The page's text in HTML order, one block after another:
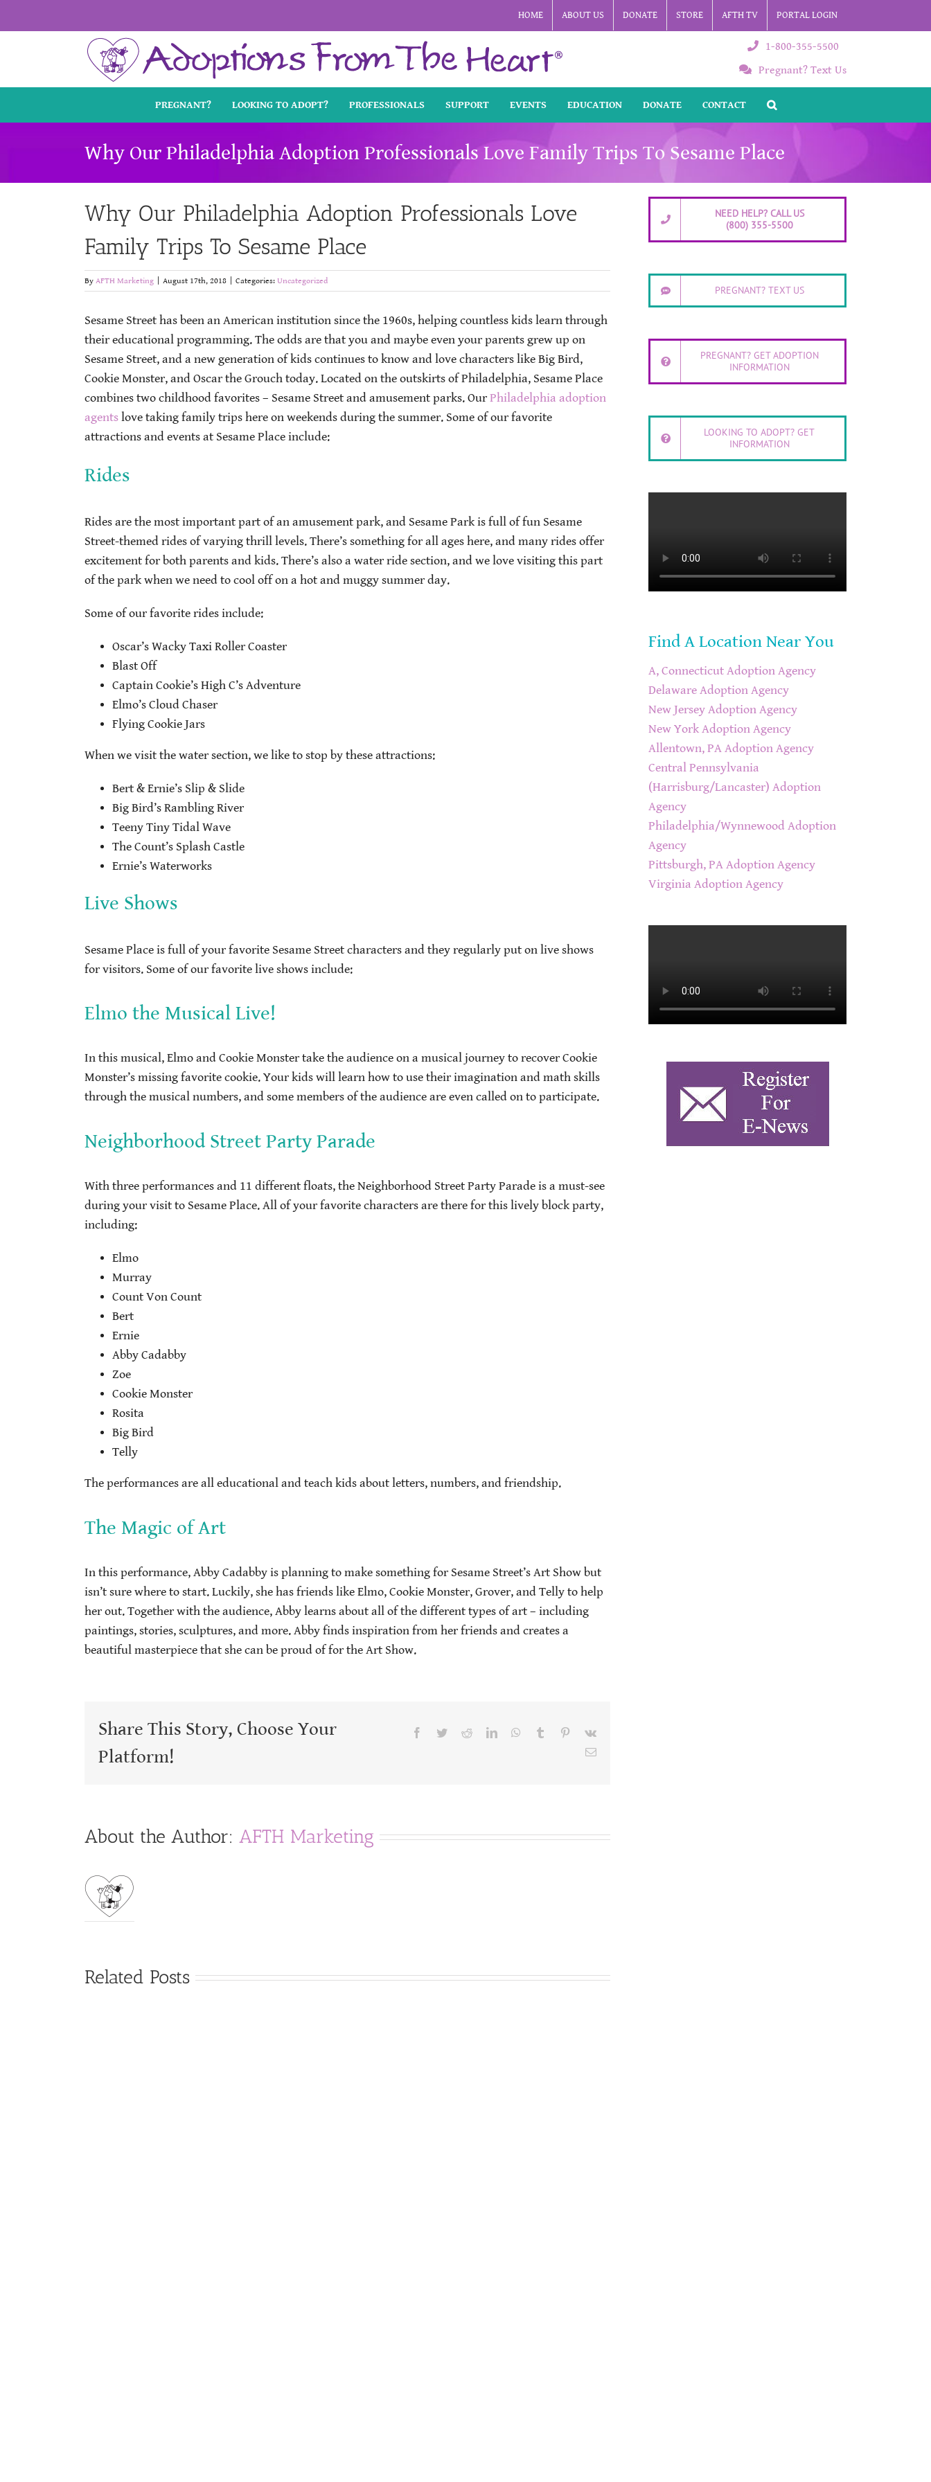
to
HOME ABOUT US DONATE STORE AFTH TV PORTAL LOGIN
1-800-355-5500
Pregnant? Text Us
PREGNANT? LOOKING TO ADOPT? PROFESSIONALS SUPPORT EVENTS EDUCATION DONATE CONTACT
Why Our Philadelphia Adoption Professionals Love Family Trips To Sesame Place
Why Our Philadelphia Adoption Professionals Love
Family Trips To Sesame Place
By AFTH Marketing August 17th, 2018 Categories: Uncategorized
Sesame Street has been an American institution since the 1960s, helping countless kids learn through
their educational programming. The odds are that you and maybe even your parents grew up on
Sesame Street, and a new generation of kids continues to know and love characters like Big Bird,
Cookie Monster, and Oscar the Grouch today. Located on the outskirts of Philadelphia, Sesame Place
combines two childhood favorites – Sesame Street and amusement parks. Our Philadelphia adoption
agents love taking family trips here on weekends during the summer. Some of our favorite
attractions and events at Sesame Place include:
Rides
Rides are the most important part of an amusement park, and Sesame Park is full of fun Sesame
Street-themed rides of varying thrill levels. There’s something for all ages here, and many rides offer
excitement for both parents and kids. There’s also a water ride section, and we love visiting this part
of the park when we need to cool off on a hot and muggy summer day.
Some of our favorite rides include:
Oscar’s Wacky Taxi Roller Coaster
Blast Off
Captain Cookie’s High C’s Adventure
Elmo’s Cloud Chaser
Flying Cookie Jars
When we visit the water section, we like to stop by these attractions:
Bert & Ernie’s Slip & Slide
Big Bird’s Rambling River
Teeny Tiny Tidal Wave
The Count’s Splash Castle
Ernie’s Waterworks
Live Shows
Sesame Place is full of your favorite Sesame Street characters and they regularly put on live shows
for visitors. Some of our favorite live shows include:
Elmo the Musical Live!
In this musical, Elmo and Cookie Monster take the audience on a musical journey to recover Cookie
Monster’s missing favorite cookie. Your kids will learn how to use their imagination and math skills
through the musical numbers, and some members of the audience are even called on to participate.
Neighborhood Street Party Parade
With three performances and 11 different floats, the Neighborhood Street Party Parade is a must-see
during your visit to Sesame Place. All of your favorite characters are there for this lively block party,
including:
Elmo
Murray
Count Von Count
Bert
Ernie
Abby Cadabby
Zoe
Cookie Monster
Rosita
Big Bird
Telly
The performances are all educational and teach kids about letters, numbers, and friendship.
The Magic of Art
In this performance, Abby Cadabby is planning to make something for Sesame Street’s Art Show but
isn’t sure where to start. Luckily, she has friends like Elmo, Cookie Monster, Grover, and Telly to help
her out. Together with the audience, Abby learns about all of the different types of art – including
paintings, stories, sculptures, and more. Abby finds inspiration from her friends and creates a
beautiful masterpiece that she can be proud of for the Art Show.
Share This Story, Choose Your
Platform!
Facebook
TwitterRedditLinkedInWhatsApp
Tumblr Pinterest
Vk
Email
About the Author: AFTH Marketing
Related Posts
NEED HELP? CALL US
(800) 355-5500
PREGNANT? TEXT US
PREGNANT? GET ADOPTION
INFORMATION
LOOKING TO ADOPT? GET
INFORMATION
Find A Location Near You
A, Connecticut Adoption Agency
Delaware Adoption Agency
New Jersey Adoption Agency
New York Adoption Agency
Allentown, PA Adoption Agency
Central Pennsylvania
(Harrisburg/Lancaster) Adoption
Agency
Philadelphia/Wynnewood Adoption
Agency
Pittsburgh, PA Adoption Agency
Virginia Adoption Agency